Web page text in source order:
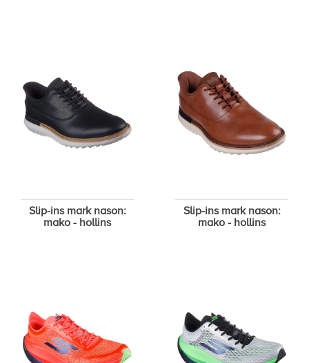
Slip-ins mark nason:
mako - hollins
Slip-ins mark nason:
mako - hollins